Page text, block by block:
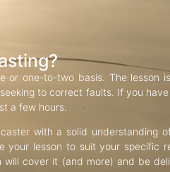
or one-to-two basis. The lesson
to correct faults. If you
a few hours.
with a solid understanding
your lesson to suit your specific
cover it (and more) and be